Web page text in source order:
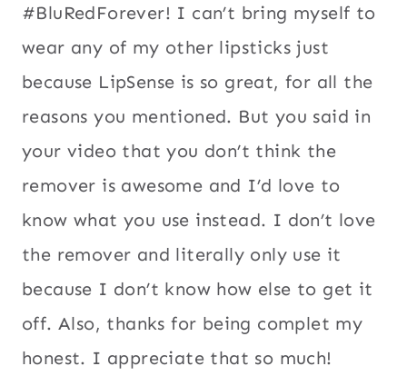
#BluRedForever! I can’t bring myself to
wear any of my other lipsticks just
because LipSense is so great, for all the
reasons you mentioned. But you said in
your video that you don’t think the
remover is awesome and I’d love to
know what you use instead. I don’t love
the remover and literally only use it
because I don’t know how else to get it
off. Also, thanks for being complet my
honest. I appreciate that so much!